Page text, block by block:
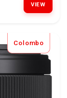
VIEW
Colombo